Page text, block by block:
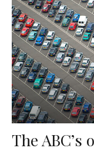
The ABC’s